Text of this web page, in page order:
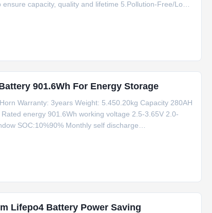
capacity, quality and lifetime 5.Pollution-Free/Long
901.6Wh For Energy Storage
Warranty: 3years Weight: 5.450.20kg Capacity 280AH
energy 901.6Wh working voltage 2.5-3.65V 2.0-
SOC:10%90% Monthly self discharge
Lifepo4 Battery Power Saving